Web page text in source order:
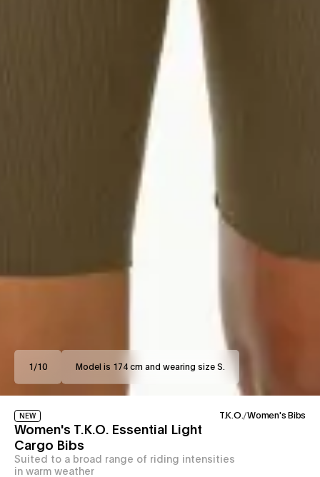
1 /10 Model is 174 cm and wearing size S.
NEW T.K.O./Women's Bibs
Women's T.K.O. Essential Light
Cargo Bibs
Suited to a broad range of riding intensities
in warm weather